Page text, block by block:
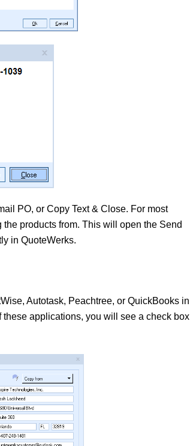
PO, or Copy Text & Close. For most
products from. This will open the Send
in QuoteWerks.
Autotask, Peachtree, or QuickBooks in
applications, you will see a check box